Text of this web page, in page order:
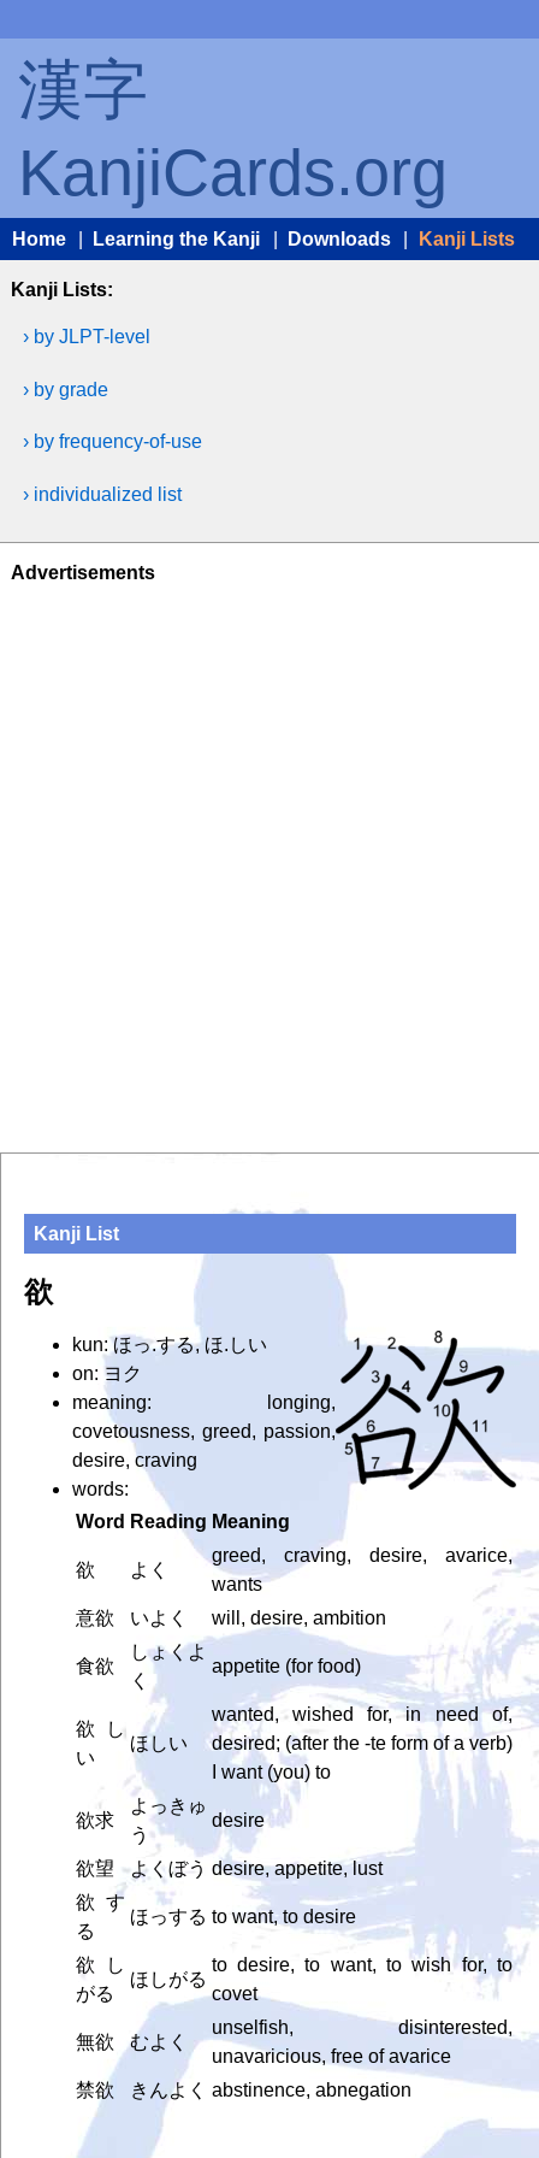
漢字
KanjiCards.org
Home Learning the Kanji Downloads Kanji Lists
Kanji Lists:
› by JLPT-level
› by grade
› by frequency-of-use
› individualized list
Advertisements
Kanji List
欲
kun: ほっ.する, ほ.しい
on: ヨク
meaning: longing,
covetousness, greed, passion,
desire, craving
words:
Word Reading Meaning
欲 よく
greed, craving, desire, avarice,
wants
意欲
いよく will, desire, ambition
食欲
しょくよ
く
appetite (for food)
欲し
い
ほしい
wanted, wished for, in need of,
desired; (after the -te form of a verb)
I want (you) to
欲求
よっきゅ
う
desire
欲望 よくぼう desire, appetite, lust
欲す
る
ほっする to want, to desire
欲し
がる
ほしがる
to desire, to want, to wish for, to
covet
無欲 むよく
unselfish, disinterested,
unavaricious, free of avarice
禁欲
きんよく abstinence, abnegation